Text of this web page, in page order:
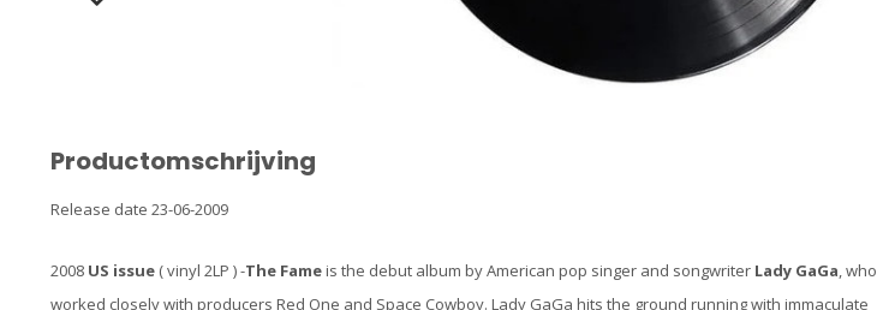
Productomschrijving
Release date 23-06-2009
2008 US issue ( vinyl 2LP ) -The Fameis the debut album by American pop singer and songwriter Lady GaGa, who
worked closely with producers Red One and Space Cowboy. Lady GaGa hits the ground running with immaculate